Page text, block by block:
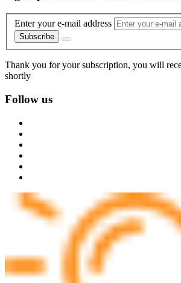
Enter your e-mail address
Subscribe
Thank you for your subscription, you will
shortly
Follow us